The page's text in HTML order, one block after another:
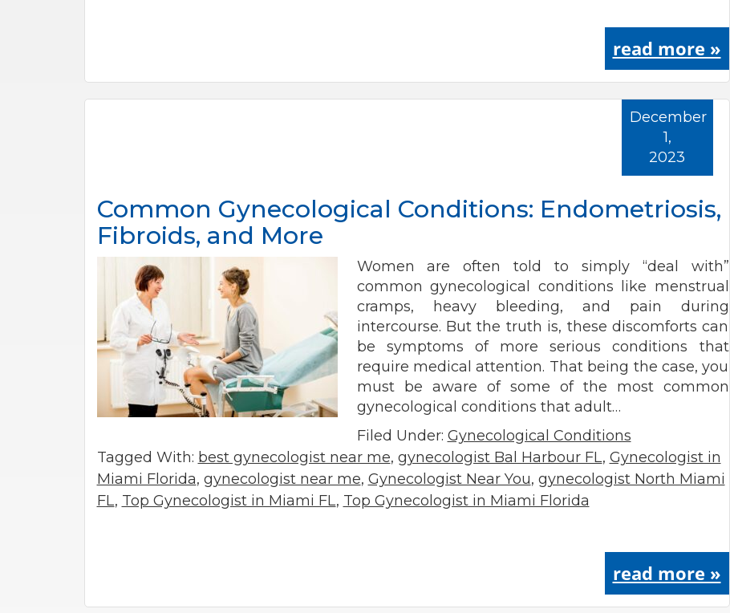
read more »
Common Gynecological Conditions: Endometriosis,
Fibroids, and More
December
1,
2023
Women are often told to simply “deal with”
common gynecological conditions like menstrual
cramps, heavy bleeding, and pain during
intercourse. But the truth is, these discomforts can
be symptoms of more serious conditions that
require medical attention. That being the case, you
must be aware of some of the most common
gynecological conditions that adult…
Filed Under: Gynecological Conditions
Tagged With: best gynecologist near me, gynecologist Bal Harbour FL, Gynecologist in
Miami Florida, gynecologist near me, Gynecologist Near You, gynecologist North Miami
FL, Top Gynecologist in Miami FL, Top Gynecologist in Miami Florida
read more »